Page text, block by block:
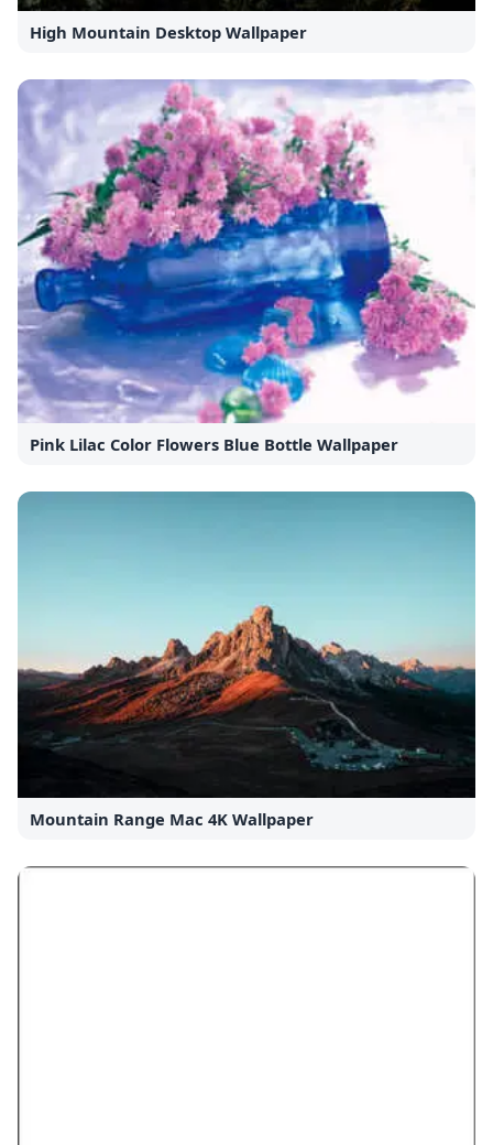
High Mountain Desktop Wallpaper
Pink Lilac Color Flowers Blue Bottle Wallpaper
Mountain Range Mac 4K Wallpaper